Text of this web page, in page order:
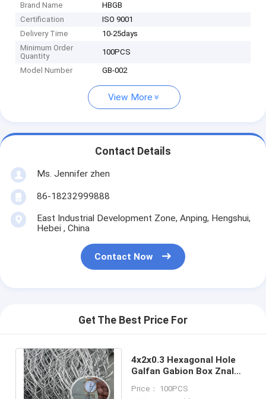
Brand Name
HBGB
Certification
ISO 9001
Delivery Time
10-25days
Minimum Order
Quantity
100PCS
Model Number GB-002
View More
Contact Details
Ms. Jennifer zhen
86-18232999888
East Industrial Development Zone, Anping, Hengshui,
Hebei , China
Contact Now
Get The Best Price For
4x2x0.3 Hexagonal Hole
Galfan Gabion Box Znal
Retaining Wall
Price： 100PCS